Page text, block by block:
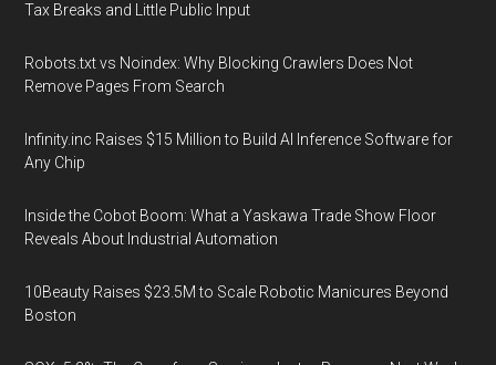
Tax Breaks and Little Public Input
Robots.txt vs Noindex: Why Blocking Crawlers Does Not
Remove Pages From Search
Infinity.inc Raises $15 Million to Build AI Inference Software for
Any Chip
Inside the Cobot Boom: What a Yaskawa Trade Show Floor
Reveals About Industrial Automation
10Beauty Raises $23.5M to Scale Robotic Manicures Beyond
Boston